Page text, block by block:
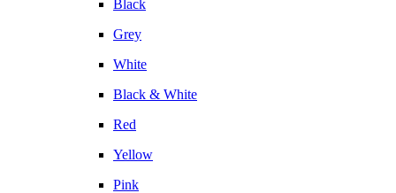
Black
Grey
White
Black & White
Red
Yellow
Pink